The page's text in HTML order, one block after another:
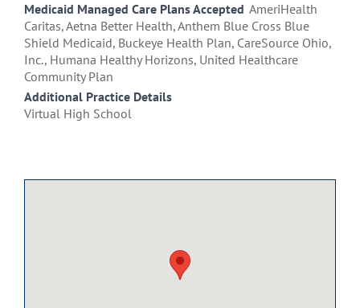
Medicaid Managed Care Plans Accepted AmeriHealth
Caritas, Aetna Better Health, Anthem Blue Cross Blue
Shield Medicaid, Buckeye Health Plan, CareSource Ohio,
Inc., Humana Healthy Horizons, United Healthcare
Community Plan
Additional Practice Details
Virtual High School